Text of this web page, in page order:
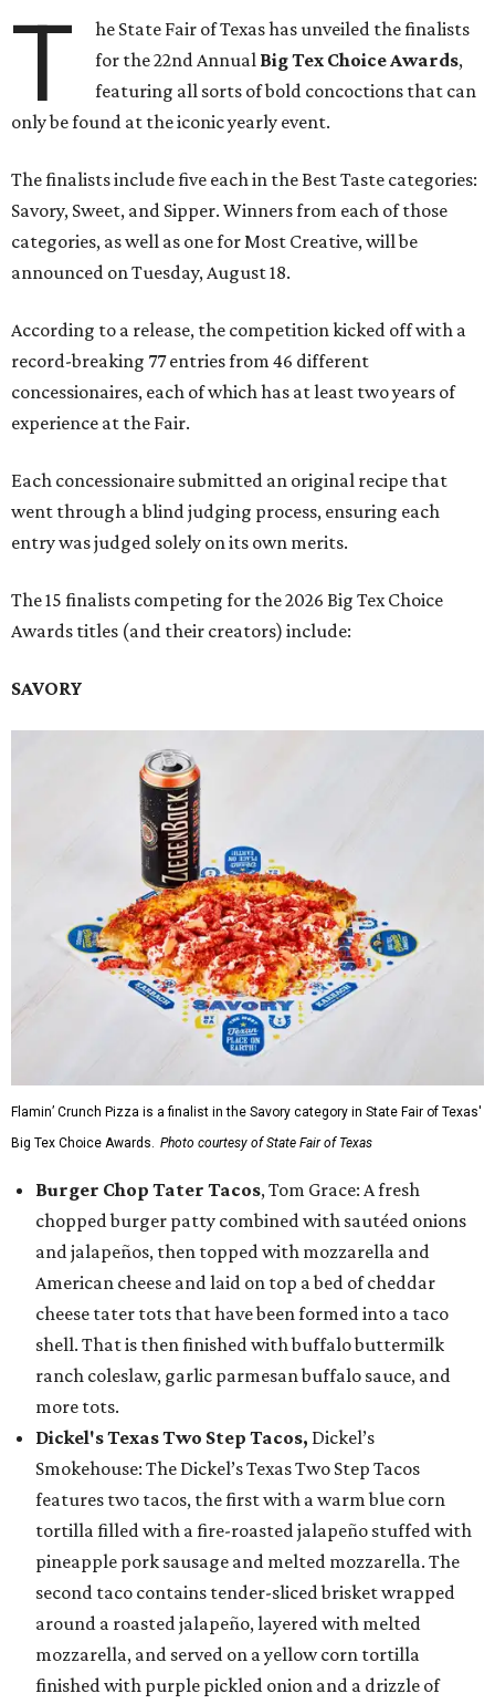
T
he State Fair of Texas has unveiled the finalists
for the 22nd Annual Big Tex Choice Awards,
featuring all sorts of bold concoctions that can
only be found at the iconic yearly event.
The finalists include five each in the Best Taste categories:
Savory, Sweet, and Sipper. Winners from each of those
categories, as well as one for Most Creative, will be
announced on Tuesday, August 18.
According to a release, the competition kicked off with a
record-breaking 77 entries from 46 different
concessionaires, each of which has at least two years of
experience at the Fair.
Each concessionaire submitted an original recipe that
went through a blind judging process, ensuring each
entry was judged solely on its own merits.
The 15 finalists competing for the 2026 Big Tex Choice
Awards titles (and their creators) include:
SAVORY
Flamin’ Crunch Pizza is a finalist in the Savory category in State Fair of Texas'
Big Tex Choice Awards. Photo courtesy of State Fair of Texas
Burger Chop Tater Tacos, Tom Grace: A fresh
chopped burger patty combined with sautéed onions
and jalapeños, then topped with mozzarella and
American cheese and laid on top a bed of cheddar
cheese tater tots that have been formed into a taco
shell. That is then finished with buffalo buttermilk
ranch coleslaw, garlic parmesan buffalo sauce, and
more tots.
Dickel's Texas Two Step Tacos, Dickel’s
Smokehouse: The Dickel’s Texas Two Step Tacos
features two tacos, the first with a warm blue corn
tortilla filled with a fire-roasted jalapeño stuffed with
pineapple pork sausage and melted mozzarella. The
second taco contains tender-sliced brisket wrapped
around a roasted jalapeño, layered with melted
mozzarella, and served on a yellow corn tortilla
finished with purple pickled onion and a drizzle of